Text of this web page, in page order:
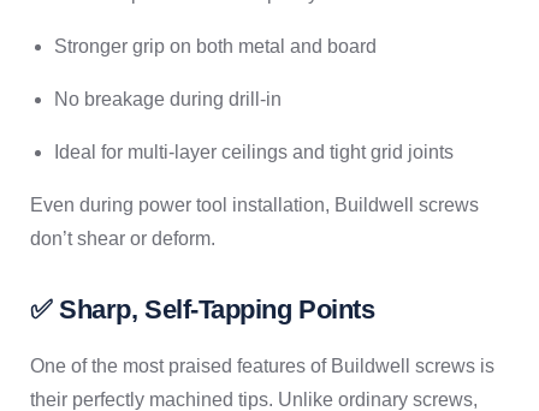
Stronger grip on both metal and board
No breakage during drill-in
Ideal for multi-layer ceilings and tight grid joints
Even during power tool installation, Buildwell screws
don’t shear or deform.
✅ Sharp, Self-Tapping Points
One of the most praised features of Buildwell screws is
their perfectly machined tips. Unlike ordinary screws,